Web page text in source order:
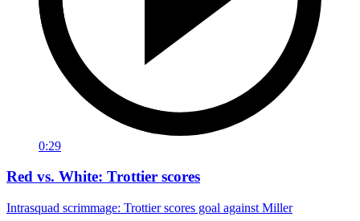
0:29
Red vs. White: Trottier scores
Intrasquad scrimmage: Trottier scores goal against Miller